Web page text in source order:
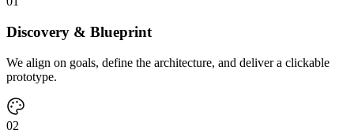
Discovery & Blueprint
We align on goals, define the architecture, and deliver a clickable
prototype.
02